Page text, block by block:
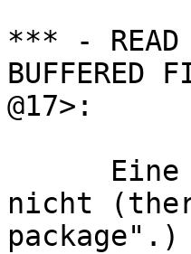
*** - READ
BUFFERED
nicht